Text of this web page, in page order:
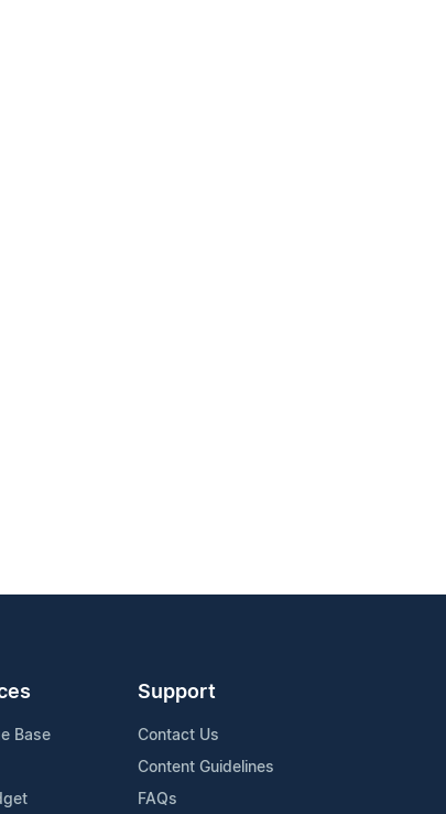
Base
Support
Contact Us
Content Guidelines
FAQs